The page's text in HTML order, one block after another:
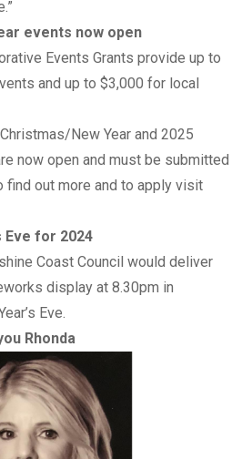
events now open
Events Grants provide up to
and up to $3,000 for local
New Year and 2025
now open and must be submitted
find out more and to apply visit
Eve for 2024
Coast Council would deliver
display at 8.30pm in
Eve.
Rhonda